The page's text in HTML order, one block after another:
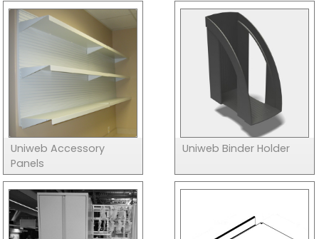
Uniweb Accessory
Panels
Uniweb Binder Holder